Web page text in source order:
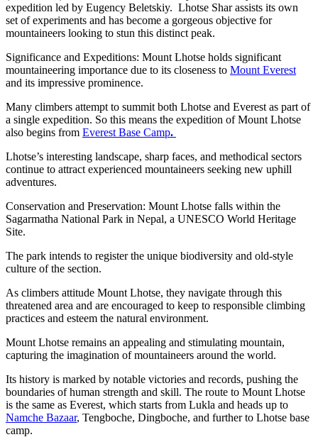
expedition led by Eugency Beletskiy. Lhotse Shar assists its own
set of experiments and has become a gorgeous objective for
mountaineers looking to stun this distinct peak.
Significance and Expeditions: Mount Lhotse holds significant
mountaineering importance due to its closeness to Mount Everest
and its impressive prominence.
Many climbers attempt to summit both Lhotse and Everest as part of
a single expedition. So this means the expedition of Mount Lhotse
also begins from Everest Base Camp.
Lhotse’s interesting landscape, sharp faces, and methodical sectors
continue to attract experienced mountaineers seeking new uphill
adventures.
Conservation and Preservation: Mount Lhotse falls within the
Sagarmatha National Park in Nepal, a UNESCO World Heritage
Site.
The park intends to register the unique biodiversity and old-style
culture of the section.
As climbers attitude Mount Lhotse, they navigate through this
threatened area and are encouraged to keep to responsible climbing
practices and esteem the natural environment.
Mount Lhotse remains an appealing and stimulating mountain,
capturing the imagination of mountaineers around the world.
Its history is marked by notable victories and records, pushing the
boundaries of human strength and skill. The route to Mount Lhotse
is the same as Everest, which starts from Lukla and heads up to
Namche Bazaar, Tengboche, Dingboche, and further to Lhotse base
camp.